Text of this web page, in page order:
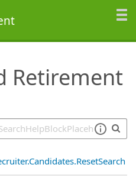
Retirement